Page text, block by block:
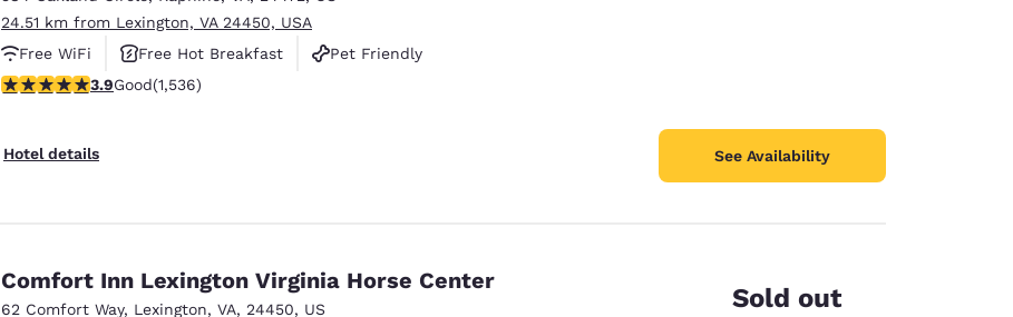
24.51 km from Lexington, VA 24450, USA
Free WiFi
Free Hot Breakfast
Pet Friendly
3.93 stars rating. Good. 1536 reviews
3.9Good(1,536)
Hotel details See Availability
Comfort Inn Lexington Virginia Horse Center
62 Comfort Way, Lexington, VA, 24450, US
Sold out